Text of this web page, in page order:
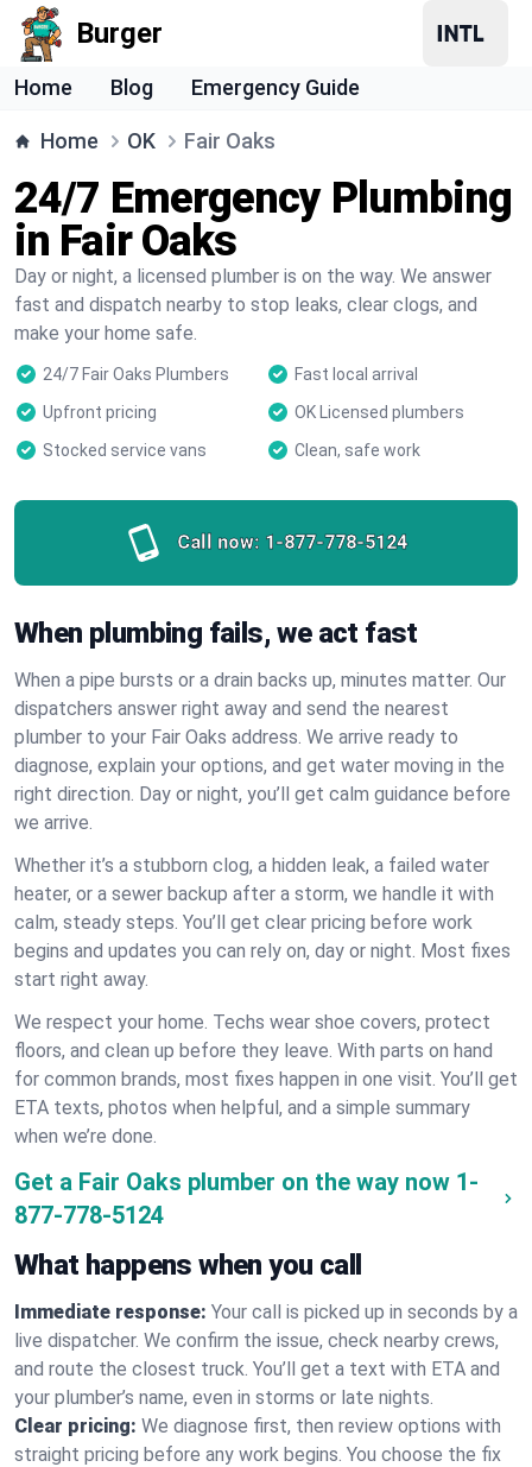
Burger
Home Blog Emergency Guide
Home OK Fair Oaks
24/7 Emergency Plumbing
in Fair Oaks
Day or night, a licensed plumber is on the way. We answer
fast and dispatch nearby to stop leaks, clear clogs, and
make your home safe.
24/7 Fair Oaks Plumbers
Fast local arrival
Upfront pricing
OK Licensed plumbers
Stocked service vans
Clean, safe work
Call now: 1-877-778-5124
When plumbing fails, we act fast
When a pipe bursts or a drain backs up, minutes matter. Our
dispatchers answer right away and send the nearest
plumber to your Fair Oaks address. We arrive ready to
diagnose, explain your options, and get water moving in the
right direction. Day or night, you’ll get calm guidance before
we arrive.
Whether it’s a stubborn clog, a hidden leak, a failed water
heater, or a sewer backup after a storm, we handle it with
calm, steady steps. You’ll get clear pricing before work
begins and updates you can rely on, day or night. Most fixes
start right away.
We respect your home. Techs wear shoe covers, protect
floors, and clean up before they leave. With parts on hand
for common brands, most fixes happen in one visit. You’ll get
ETA texts, photos when helpful, and a simple summary
when we’re done.
Get a Fair Oaks plumber on the way now 1-
877-778-5124
What happens when you call
Immediate response: Your call is picked up in seconds by a
live dispatcher. We confirm the issue, check nearby crews,
and route the closest truck. You’ll get a text with ETA and
your plumber’s name, even in storms or late nights.
Clear pricing: We diagnose first, then review options with
straight pricing before any work begins. You choose the fix